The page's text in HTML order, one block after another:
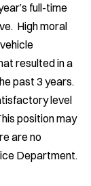
full-time
High moral
resulted in a
past 3 years.
level
position may
are no
Department.